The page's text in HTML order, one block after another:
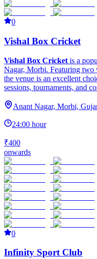
0
Vishal Box Cricket
Vishal Box Cricket is a
Nagar, Morbi. Featuring two
the venue is an excellent
sessions, tournaments, and
Anant Nagar, Morbi,
24:00 hour
₹400
onwards
0
Infinity Sport Club